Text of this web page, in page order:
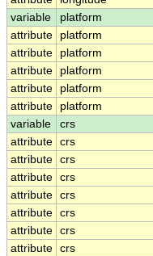
variable
platform
attribute
platform
attribute
platform
attribute
platform
attribute
platform
attribute
platform
variable
crs
attribute crs
attribute crs
attribute crs
attribute crs
attribute crs
attribute crs
attribute crs